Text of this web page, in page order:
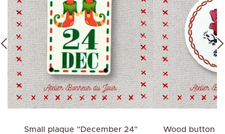
Small plaque "December 24" Wood button